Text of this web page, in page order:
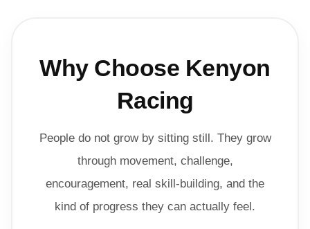
Why Choose Kenyon
Racing
People do not grow by sitting still. They grow
through movement, challenge,
encouragement, real skill-building, and the
kind of progress they can actually feel.